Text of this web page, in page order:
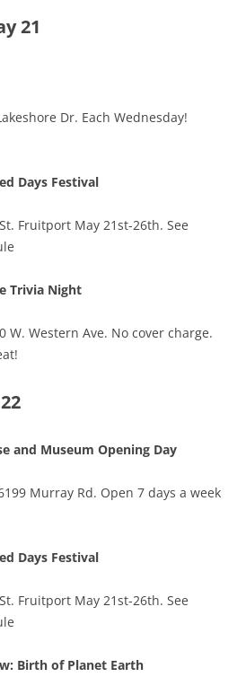
21
Dr. Each Wednesday!
Days Festival
Fruitport May 21st-26th. See
Trivia Night
W. Western Ave. No cover charge.
and Museum Opening Day
Murray Rd. Open 7 days a week
Days Festival
Fruitport May 21st-26th. See
Birth of Planet Earth